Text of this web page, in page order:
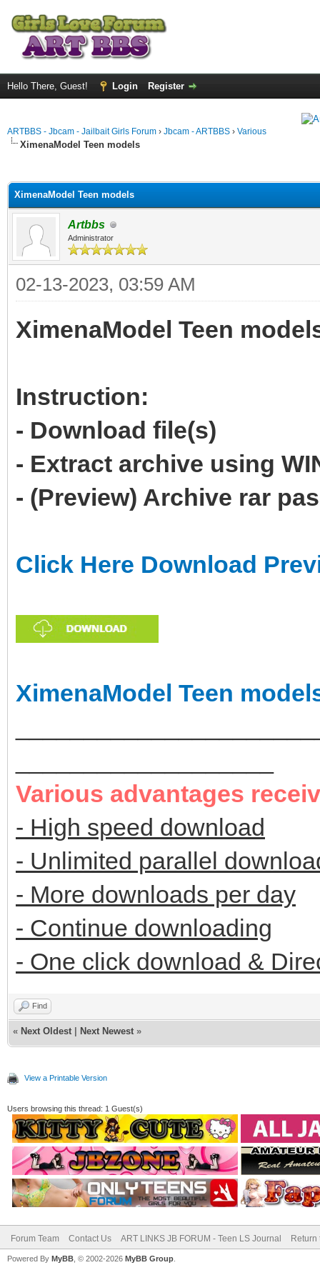
Hello There, Guest! Login Register
ARTBBS - Jbcam - Jailbait Girls Forum › Jbcam - ARTBBS › Various
XimenaModel Teen models
XimenaModel Teen models
Artbbs
Administrator
02-13-2023, 03:59 AM
XimenaModel Teen
Instruction:
- Download file(s)
- Extract archive using
- (Preview) Archive rar
Click Here Download
XimenaModel Teen
Various advantages
- High speed download
- Unlimited parallel
- More downloads per day
- Continue downloading
- One click download &
Find
« Next Oldest Next Newest »
View a Printable Version
Users browsing this thread: 1 Guest(s)
Forum Team Contact Us ART LINKS JB FORUM - Teen LS Journal Return
Powered By MyBB , © 2002-2026 MyBB Group